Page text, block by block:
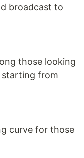
broadcast to
those looking
from
curve for those